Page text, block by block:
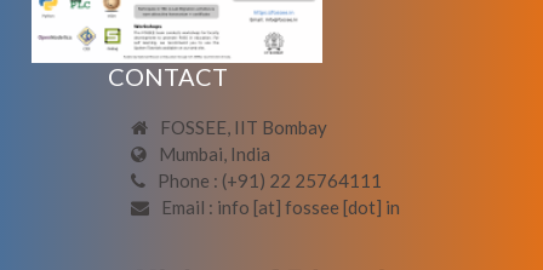
CONTACT
FOSSEE, IIT Bombay
Mumbai, India
Phone : (+91) 22 25764111
Email : info [at] fossee [dot] in